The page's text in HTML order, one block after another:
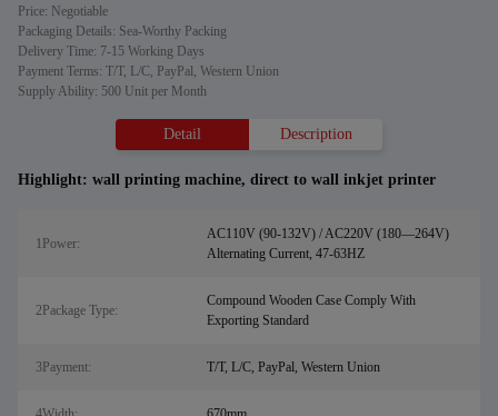
Price: Negotiable
Packaging Details: Sea-Worthy Packing
Delivery Time: 7-15 Working Days
Payment Terms: T/T, L/C, PayPal, Western Union
Supply Ability: 500 Unit per Month
Detail Description
Highlight: wall printing machine, direct to wall inkjet printer
1Power:
AC110V (90-132V) / AC220V (180—264V)
Alternating Current, 47-63HZ
2Package Type:
Compound Wooden Case Comply With
Exporting Standard
3Payment: T/T, L/C, PayPal, Western Union